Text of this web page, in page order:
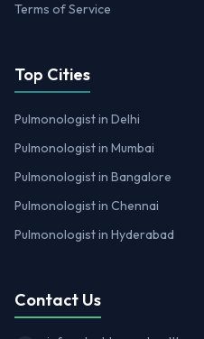
Terms of Service
Top Cities
Pulmonologist in Delhi
Pulmonologist in Mumbai
Pulmonologist in Bangalore
Pulmonologist in Chennai
Pulmonologist in Hyderabad
Contact Us